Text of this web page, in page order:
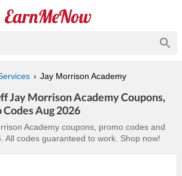
Jay Morrison Academy
Jay Morrison Academy Coupons,
Codes Aug 2026
Academy coupons, promo codes and
All codes guaranteed to work. Shop now!